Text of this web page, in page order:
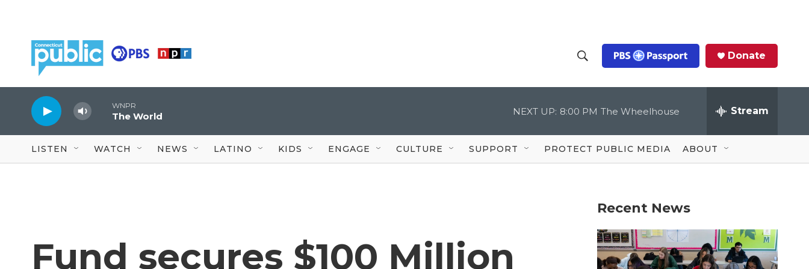
h
o
w
S
c
Q
u
Donate
WNPR
The World NEXT UP: 8:00 PM The Wheelhouse Stream
LISTEN WATCH NEWS LATINO KIDS ENGAGE CULTURE SUPPORT PROTECT PUBLIC MEDIA ABOUT
Fund secures $100 Million
Recent News